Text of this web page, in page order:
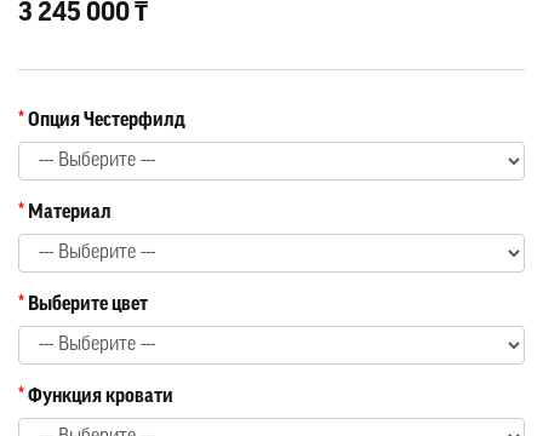
3 245 000 ₸
Опция Честерфилд
Материал
Выберите цвет
Функция кровати